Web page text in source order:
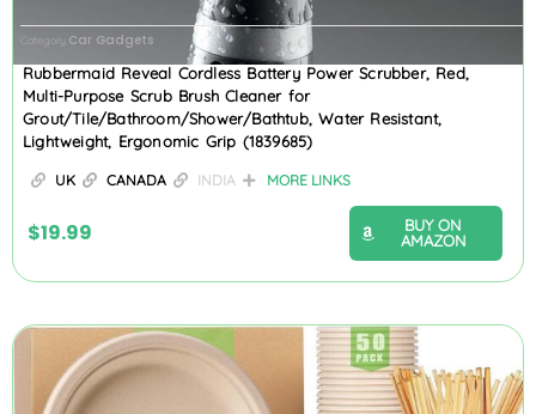
Category Car Gadgets
Rubbermaid Reveal Cordless Battery Power Scrubber, Red,
Multi-Purpose Scrub Brush Cleaner for
Grout/Tile/Bathroom/Shower/Bathtub, Water Resistant,
Lightweight, Ergonomic Grip (1839685)
UK CANADA INDIA MORE LINKS
$19.99
BUY ON
AMAZON